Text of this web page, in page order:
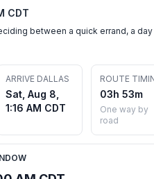
CDT
between a quick errand, a day
ARRIVE DALLAS
Sat, Aug 8,
1:16 AM CDT
ROUTE
03h 53m
One way by
road